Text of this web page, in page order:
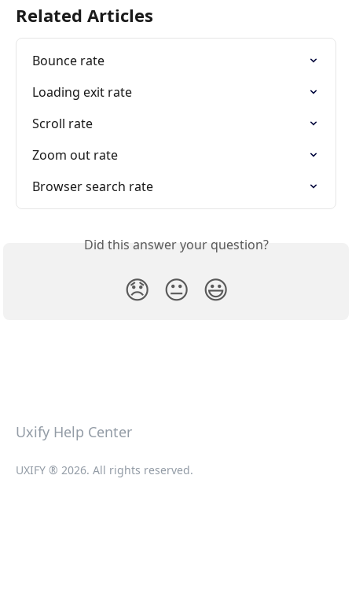
Related Articles
Bounce rate
Loading exit rate
Scroll rate
Zoom out rate
Browser search rate
Did this answer your question?
😞 😐 😃
Uxify Help Center
UXIFY ® 2026. All rights reserved.